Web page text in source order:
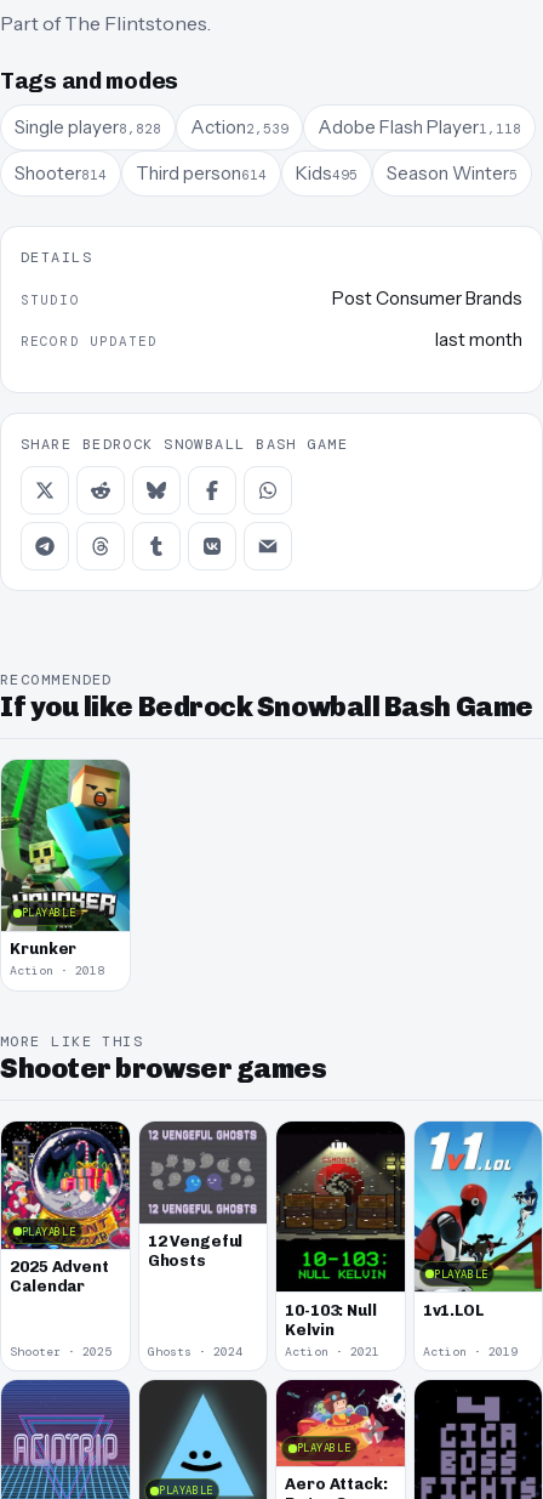
Part of The Flintstones.
Tags and modes
Single player8,828 Action2,539 Adobe Flash Player1,118
Shooter814 Third person614 Kids495 Season Winter5
DETAILS
STUDIO Post Consumer Brands
RECORD UPDATED last month
SHARE BEDROCK SNOWBALL BASH GAME
RECOMMENDED
If you like Bedrock Snowball Bash Game
PLAYABLE
Krunker
Action · 2018
MORE LIKE THIS
Shooter browser games
PLAYABLE
2025 Advent
Calendar
Shooter · 2025
12 Vengeful
Ghosts
Ghosts · 2024
10-103: Null
Kelvin
Action · 2021
PLAYABLE
1v1.LOL
Action · 2019
PLAYABLE
PLAYABLE
Aero Attack: